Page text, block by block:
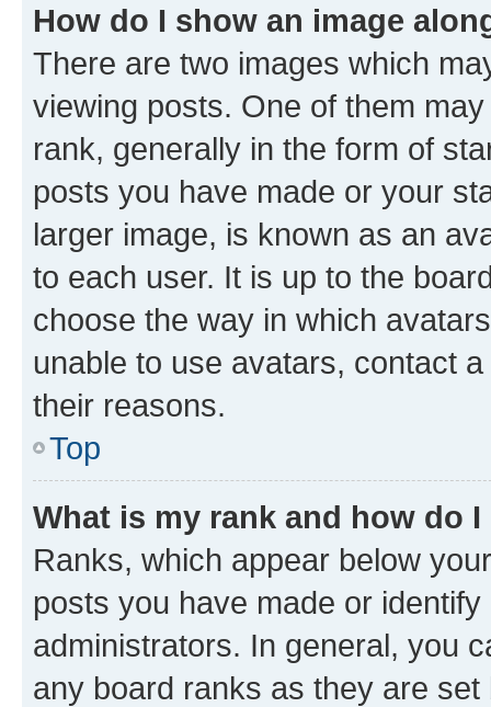
How do I show an image
There are two images which
viewing posts. One of them
rank, generally in the form of
posts you have made or your
larger image, is known as an
to each user. It is up to the
choose the way in which
unable to use avatars, contact
their reasons.
Top
What is my rank and how do
Ranks, which appear below
posts you have made or
administrators. In general, you
any board ranks as they are